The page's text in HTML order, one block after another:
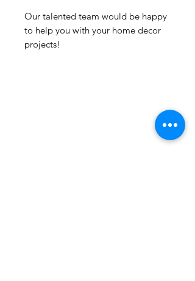
Our talented team would be happy
to help you with your home decor
projects!